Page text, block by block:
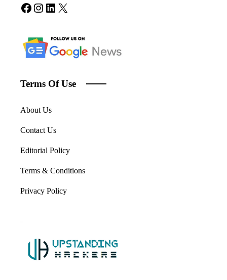
Facebook
Instagram
LinkedIn
X
Terms Of Use
About Us
Contact Us
Editorial Policy
Terms & Conditions
Privacy Policy